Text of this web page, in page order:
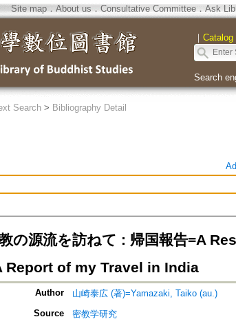
Site map．About us ． Consultative Committee． Ask
｜ Catalog
Search
Search> Bibliography Detail
の源流を訪ねて : 帰国報告=A
Report of my Travel in India
Author
山崎泰広 (著)=Yamazaki, Taiko (au.)
Source
密教学研究